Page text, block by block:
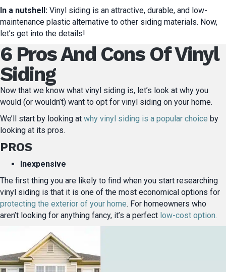
In a nutshell: Vinyl siding is an attractive, durable, and low-
maintenance plastic alternative to other siding materials. Now,
let’s get into the details!
6 Pros And Cons Of Vinyl
Siding
Now that we know what vinyl siding is, let’s look at why you
would (or wouldn’t) want to opt for vinyl siding on your home.
We’ll start by looking at why vinyl siding is a popular choice by
looking at its pros.
PROS
Inexpensive
The first thing you are likely to find when you start researching
vinyl siding is that it is one of the most economical options for
protecting the exterior of your home. For homeowners who
aren’t looking for anything fancy, it’s a perfect low-cost option.